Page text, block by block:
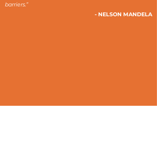
barriers.”
- NELSON MANDELA